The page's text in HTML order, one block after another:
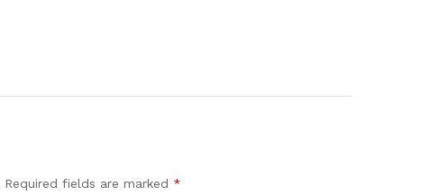
Required fields are marked *